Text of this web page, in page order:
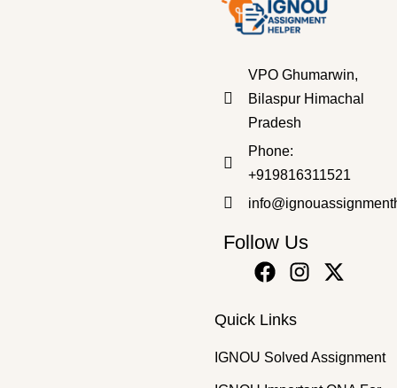
SOLVED ASSIGNMENT 2025-26
VPO Ghumarwin,
Bilaspur Himachal
Pradesh
Phone:
+919816311521
Follow Us
Quick Links
IGNOU Solved Assignment